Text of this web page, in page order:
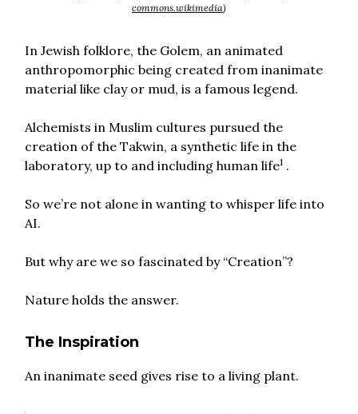
commons.wikimedia)
In Jewish folklore, the Golem, an animated
anthropomorphic being created from inanimate
material like clay or mud, is a famous legend.
Alchemists in Muslim cultures pursued the
creation of the Takwin, a synthetic life in the
laboratory, up to and including human life1 .
So we’re not alone in wanting to whisper life into
AI.
But why are we so fascinated by “Creation”?
Nature holds the answer.
The Inspiration
An inanimate seed gives rise to a living plant.